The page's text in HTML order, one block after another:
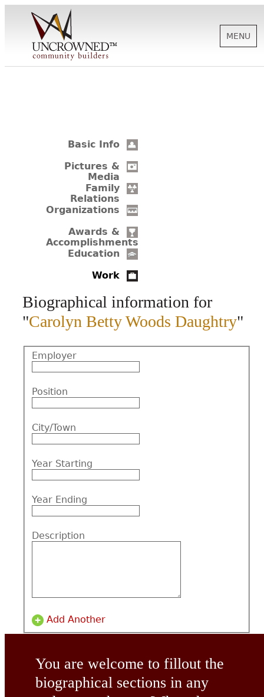
SUPPORT
BIOGRAPHIES
MENU
Basic Info
Pictures &
Media
Family
Relations
Organizations
Awards &
Accomplishments
Education
Work
Biographical information for
"Carolyn Betty Woods Daughtry"
Employer
Position
City/Town
Year Starting
Year Ending
Description
Add Another
You are welcome to fillout the
biographical sections in any